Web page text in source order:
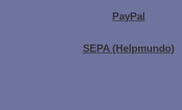
PayPal
SEPA (Helpmundo)